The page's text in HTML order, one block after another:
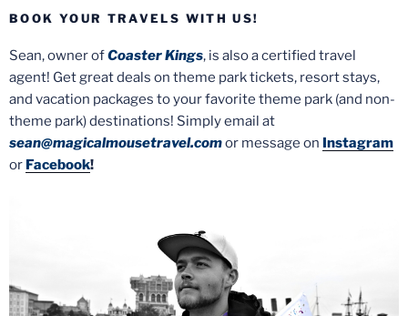
BOOK YOUR TRAVELS WITH US!
Sean, owner ofCoaster Kings, is also a certified travel
agent! Get great deals on theme park tickets, resort stays,
and vacation packages to your favorite theme park (and non-
theme park) destinations! Simply email at
sean@magicalmousetravel.comor message on Instagram
or Facebook!